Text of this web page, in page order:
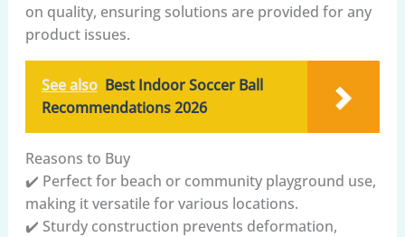
on quality, ensuring solutions are provided for any
product issues.
See also Best Indoor Soccer Ball
Recommendations 2026
Reasons to Buy
✔️ Perfect for beach or community playground use,
making it versatile for various locations.
✔️ Sturdy construction prevents deformation,